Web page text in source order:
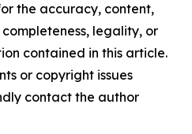
the accuracy, content,
legality, or
contained in this article.
or copyright issues
contact the author